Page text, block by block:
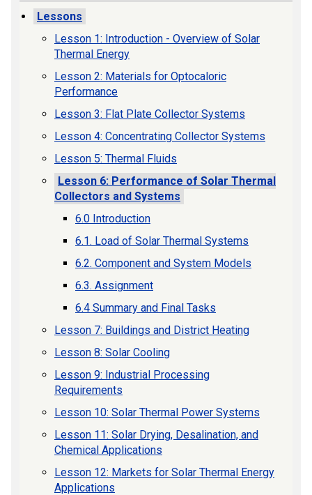
Lessons
Lesson 1: Introduction - Overview of Solar
Thermal Energy
Lesson 2: Materials for Optocaloric
Performance
Lesson 3: Flat Plate Collector Systems
Lesson 4: Concentrating Collector Systems
Lesson 5: Thermal Fluids
Lesson 6: Performance of Solar Thermal
Collectors and Systems
6.0 Introduction
6.1. Load of Solar Thermal Systems
6.2. Component and System Models
6.3. Assignment
6.4 Summary and Final Tasks
Lesson 7: Buildings and District Heating
Lesson 8: Solar Cooling
Lesson 9: Industrial Processing
Requirements
Lesson 10: Solar Thermal Power Systems
Lesson 11: Solar Drying, Desalination, and
Chemical Applications
Lesson 12: Markets for Solar Thermal Energy
Applications